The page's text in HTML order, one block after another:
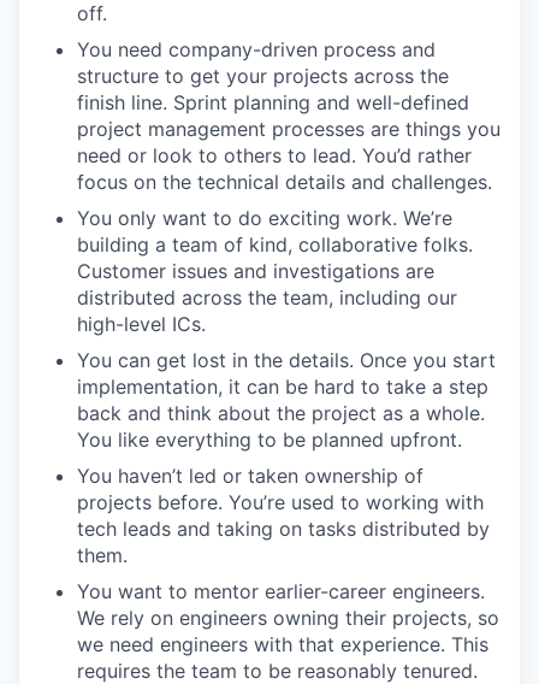
off.
You need company-driven process and
structure to get your projects across the
finish line. Sprint planning and well-defined
project management processes are things you
need or look to others to lead. You’d rather
focus on the technical details and challenges.
You only want to do exciting work. We’re
building a team of kind, collaborative folks.
Customer issues and investigations are
distributed across the team, including our
high-level ICs.
You can get lost in the details. Once you start
implementation, it can be hard to take a step
back and think about the project as a whole.
You like everything to be planned upfront.
You haven’t led or taken ownership of
projects before. You’re used to working with
tech leads and taking on tasks distributed by
them.
You want to mentor earlier-career engineers.
We rely on engineers owning their projects, so
we need engineers with that experience. This
requires the team to be reasonably tenured.